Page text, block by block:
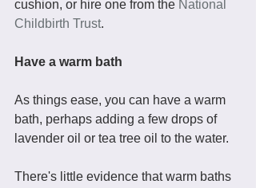
cushion, or hire one from the National
Childbirth Trust.
Have a warm bath
As things ease, you can have a warm
bath, perhaps adding a few drops of
lavender oil or tea tree oil to the water.
There's little evidence that warm baths